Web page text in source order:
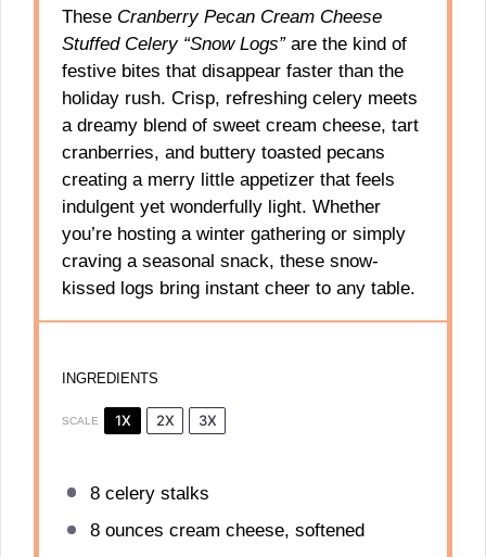
These Cranberry Pecan Cream Cheese
Stuffed Celery “Snow Logs”are the kind of
festive bites that disappear faster than the
holiday rush. Crisp, refreshing celery meets
a dreamy blend of sweet cream cheese, tart
cranberries, and buttery toasted pecans
creating a merry little appetizer that feels
indulgent yet wonderfully light. Whether
you’re hosting a winter gathering or simply
craving a seasonal snack, these snow-
kissed logs bring instant cheer to any table.
INGREDIENTS
SCALE 1X 2X 3X
8celery stalks
8 ounces cream cheese, softened